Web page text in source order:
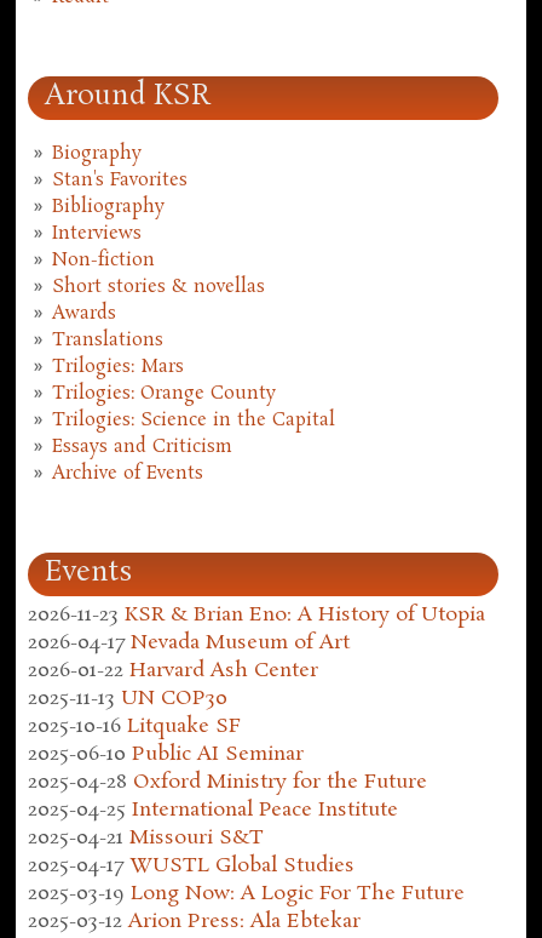
Around KSR
Biography
Stan's Favorites
Bibliography
Interviews
Non-fiction
Short stories & novellas
Awards
Translations
Trilogies: Mars
Trilogies: Orange County
Trilogies: Science in the Capital
Essays and Criticism
Archive of Events
Events
2026-11-23 KSR & Brian Eno: A History of Utopia
2026-04-17 Nevada Museum of Art
2026-01-22 Harvard Ash Center
2025-11-13 UN COP30
2025-10-16 Litquake SF
2025-06-10 Public AI Seminar
2025-04-28 Oxford Ministry for the Future
2025-04-25 International Peace Institute
2025-04-21 Missouri S&T
2025-04-17 WUSTL Global Studies
2025-03-19 Long Now: A Logic For The Future
2025-03-12 Arion Press: Ala Ebtekar